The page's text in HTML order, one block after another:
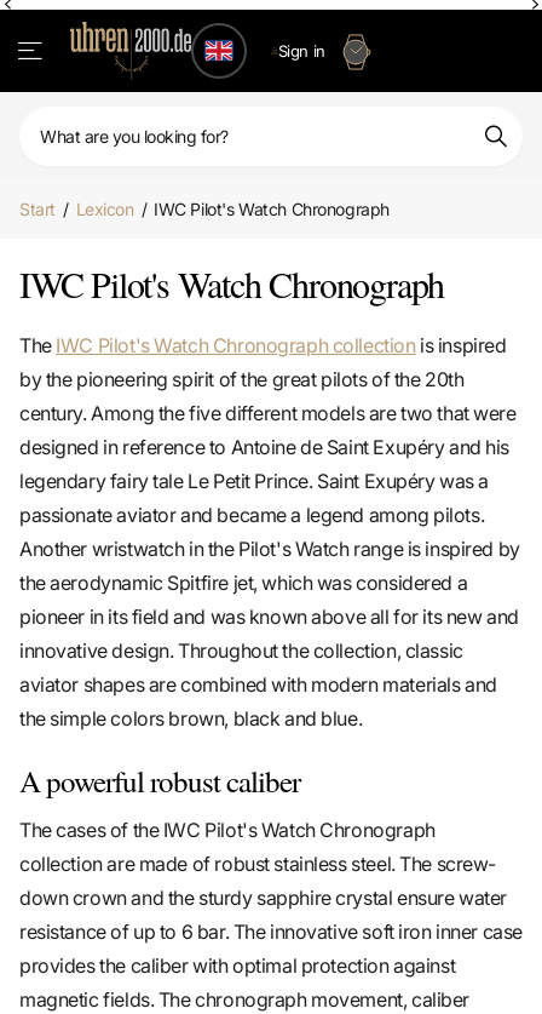
Sign in
Start / Lexicon / IWC Pilot's Watch Chronograph
IWC Pilot's Watch Chronograph
The IWC Pilot's Watch Chronograph collection is inspired
by the pioneering spirit of the great pilots of the 20th
century. Among the five different models are two that were
designed in reference to Antoine de Saint Exupéry and his
legendary fairy tale Le Petit Prince. Saint Exupéry was a
passionate aviator and became a legend among pilots.
Another wristwatch in the Pilot's Watch range is inspired by
the aerodynamic Spitfire jet, which was considered a
pioneer in its field and was known above all for its new and
innovative design. Throughout the collection, classic
aviator shapes are combined with modern materials and
the simple colors brown, black and blue.
A powerful robust caliber
The cases of the IWC Pilot's Watch Chronograph
collection are made of robust stainless steel. The screw-
down crown and the sturdy sapphire crystal ensure water
resistance of up to 6 bar. The innovative soft iron inner case
provides the caliber with optimal protection against
magnetic fields. The chronograph movement, caliber